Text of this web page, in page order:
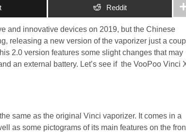
Reddit
and innovative devices on 2019, but the Chinese
releasing a new version of the vaporizer just a
2.0 version features some slight changes that may
an external battery. Let’s see if the VooPoo Vinci
same as the original Vinci vaporizer. It comes in a
as some pictograms of its main features on the